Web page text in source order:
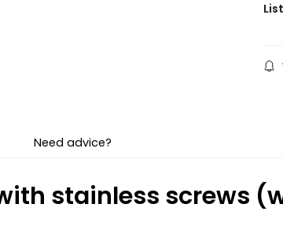
Need advice?
stainless screws